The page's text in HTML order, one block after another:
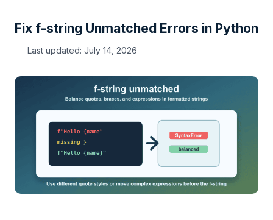
Fix f-string Unmatched Errors in Python
July 14, 2026